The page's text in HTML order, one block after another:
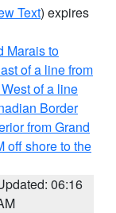
Text) expires
Marais to
of a line from
of a line
Border
from Grand
off shore to the
06:16